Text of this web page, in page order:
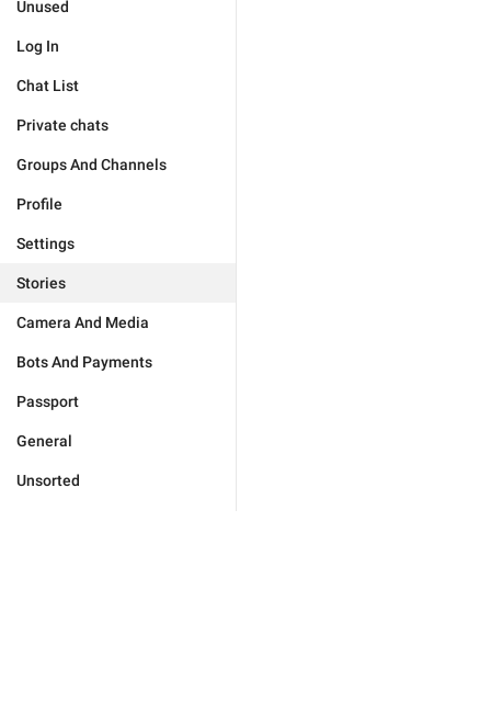
Unused
Log In
Chat List
Private chats
Groups And Channels
Profile
Settings
Stories
Camera And Media
Bots And Payments
Passport
General
Unsorted